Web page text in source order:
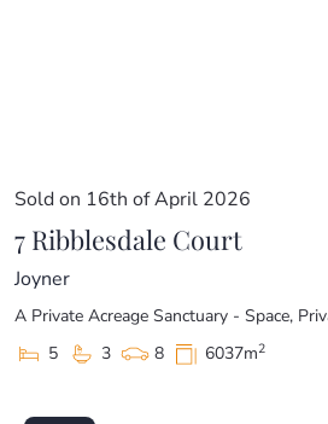
Sold on 16th of April 2026
7 Ribblesdale Court
Joyner
A Private Acreage Sanctuary - Space,
5
3 8 6037m2